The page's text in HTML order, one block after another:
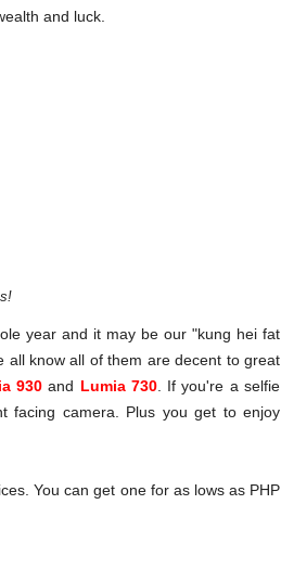
and luck.
year and it may be our "kung hei fat
all know all of them are decent to great
930 and Lumia 730. If you're a selfie
facing camera. Plus you get to enjoy
You can get one for as lows as PHP